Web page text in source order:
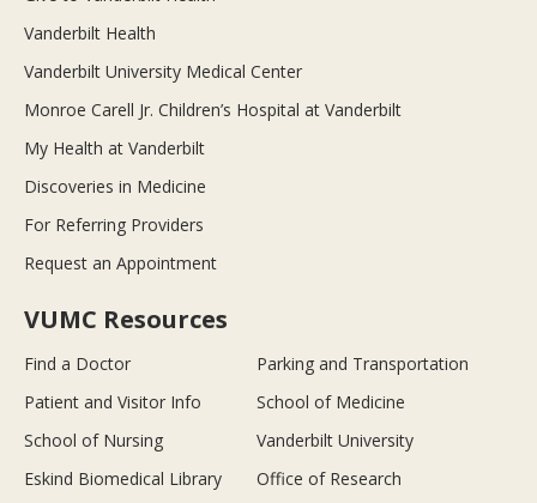
Vanderbilt Health
Vanderbilt University Medical Center
Monroe Carell Jr. Children’s Hospital at Vanderbilt
My Health at Vanderbilt
Discoveries in Medicine
For Referring Providers
Request an Appointment
VUMC Resources
Find a Doctor
Parking and Transportation
Patient and Visitor Info
School of Medicine
School of Nursing
Vanderbilt University
Eskind Biomedical Library
Office of Research